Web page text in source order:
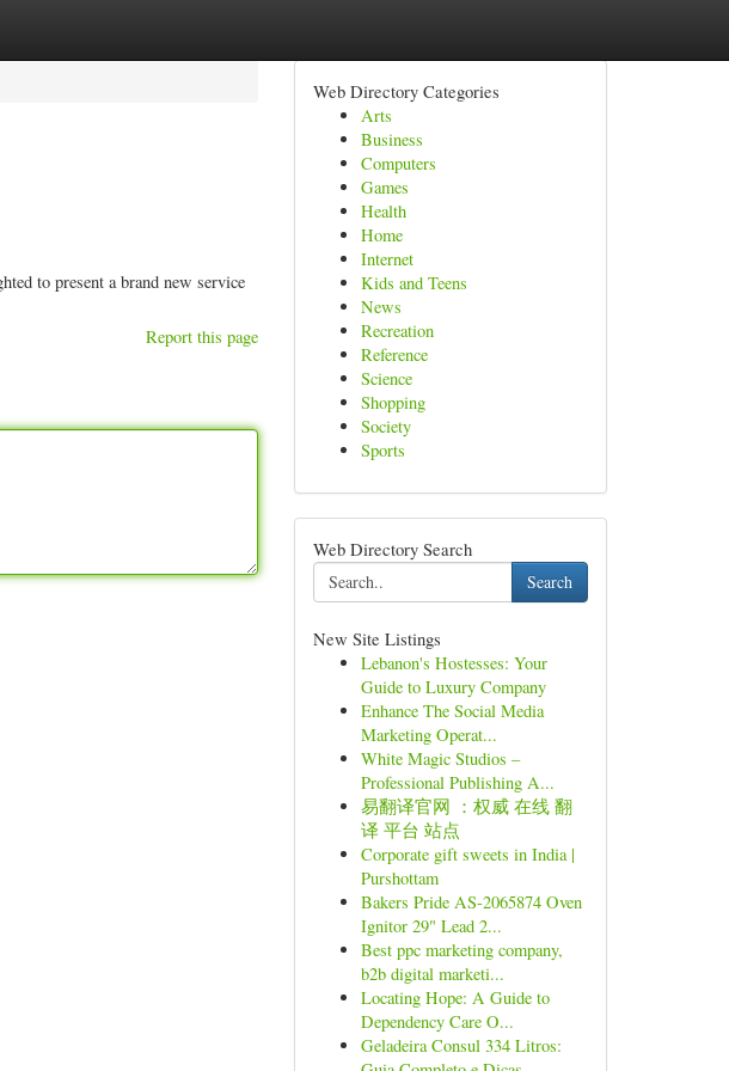
to present a brand new service
Report this page
Web Directory Categories
Arts
Business
Computers
Games
Health
Home
Internet
Kids and Teens
News
Recreation
Reference
Science
Shopping
Society
Sports
Web Directory Search
Search
New Site Listings
Lebanon's Hostesses: Your
Guide to Luxury Company
Enhance The Social Media
Marketing Operat...
White Magic Studios –
Professional Publishing A...
易翻译官网 ：权威 在线 翻
译 平台 站点
Corporate gift sweets in India |
Purshottam
Bakers Pride AS-2065874 Oven
Ignitor 29" Lead 2...
Best ppc marketing company,
b2b digital marketi...
Locating Hope: A Guide to
Dependency Care O...
Geladeira Consul 334 Litros: